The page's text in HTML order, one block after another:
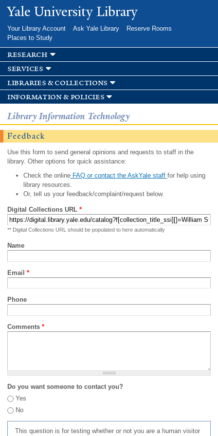
Skip to
main
Yale University Library
Your Library Account Ask Yale Library
Reserve Rooms
Places to Study
research
services
libraries & collections
information & policies
Library Information Technology
Feedback
Use this form to send general opinions and requests to staff in the
library. Other options for quick assistance:
Check the onlineFAQ or contact the AskYale staff for help using
library resources.
Or, tell us your feedback/complaint/request below.
Digital Collections URL *
** Digital Collections URL should be populated to here automatically
Name
Email *
Phone
Comments *
Do you want someone to contact you?
Yes
No
This question is for testing whether or not you are a human visitor